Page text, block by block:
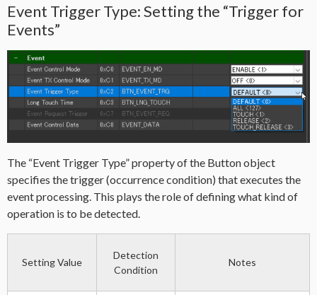
Event Trigger Type: Setting the “Trigger for
Events”
The “Event Trigger Type” property of the Button object
specifies the trigger (occurrence condition) that executes the
event processing. This plays the role of defining what kind of
operation is to be detected.
Setting Value
Detection
Condition
Notes